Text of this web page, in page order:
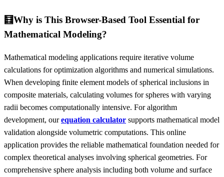
🧮Why is This Browser-Based Tool Essential for
Mathematical Modeling?
Mathematical modeling applications require iterative volume
calculations for optimization algorithms and numerical simulations.
When developing finite element models of spherical inclusions in
composite materials, calculating volumes for spheres with varying
radii becomes computationally intensive. For algorithm
development, ourequation calculator supports mathematical model
validation alongside volumetric computations. This online
application provides the reliable mathematical foundation needed for
complex theoretical analyses involving spherical geometries. For
comprehensive sphere analysis including both volume and surface